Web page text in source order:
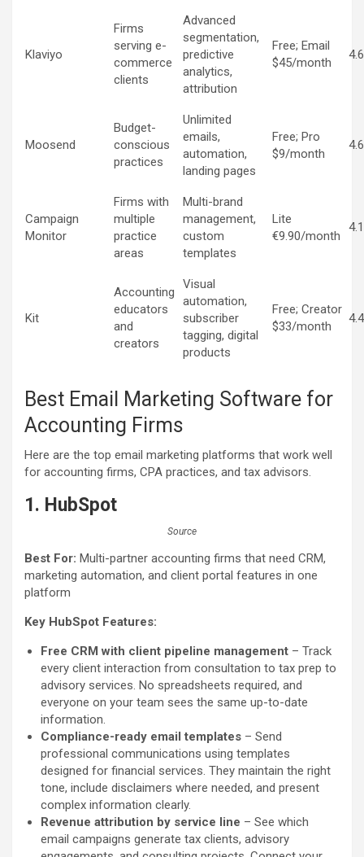
Klaviyo
Firms
serving e-
commerce
clients
Advanced
segmentation,
predictive
analytics,
attribution
Free; Email
$45/month
Moosend
Budget-
conscious
practices
Unlimited
emails,
automation,
landing pages
Free; Pro
$9/month
Campaign
Monitor
Firms with
multiple
practice
areas
Multi-brand
management,
custom
templates
Lite
€9.90/month
Kit
Accounting
educators
and
creators
Visual
automation,
subscriber
tagging, digital
products
Free; Creator
$33/month
Best Email Marketing Software for
Accounting Firms
Here are the top email marketing platforms that work well
for accounting firms, CPA practices, and tax advisors.
1. HubSpot
Source
Best For: Multi-partner accounting firms that need CRM,
marketing automation, and client portal features in one
platform
Key HubSpot Features:
Free CRM with client pipeline management – Track
every client interaction from consultation to tax prep to
advisory services. No spreadsheets required, and
everyone on your team sees the same up-to-date
information.
Compliance-ready email templates – Send
professional communications using templates
designed for financial services. They maintain the right
tone, include disclaimers where needed, and present
complex information clearly.
Revenue attribution by service line – See which
email campaigns generate tax clients, advisory